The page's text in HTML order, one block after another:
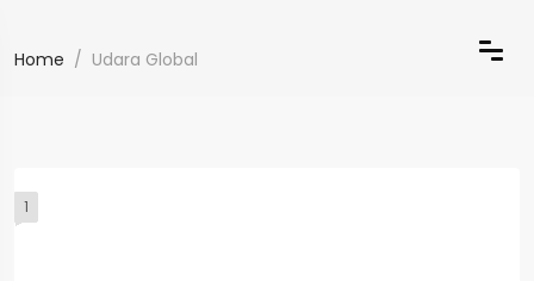
Home Udara Global
1